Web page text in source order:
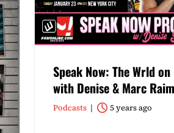
Speak Now: The Wrld on
with Denise & Marc
Podcasts 5 years ago